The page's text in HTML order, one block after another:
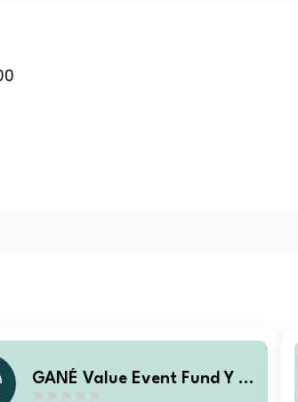
GANÉ Value Event Fund Y (C